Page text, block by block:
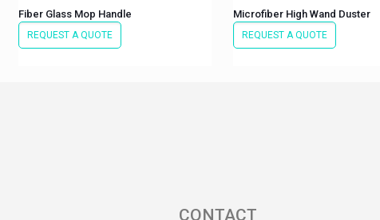
Fiber Glass Mop Handle
REQUEST A QUOTE
Microfiber High Wand Duster
REQUEST A QUOTE
CONTACT